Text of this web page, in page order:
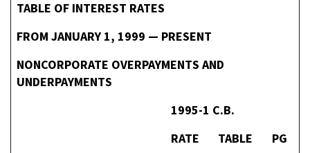
TABLE OF INTEREST RATES
FROM JANUARY 1, 1999 — PRESENT
NONCORPORATE OVERPAYMENTS AND
UNDERPAYMENTS
1995-1 C.B.
RATE
TABLE PG